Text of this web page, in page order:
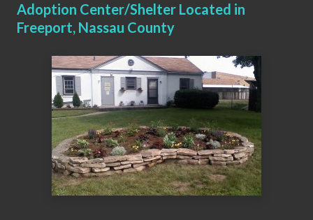
Adoption Center/Shelter Located in
Freeport, Nassau County